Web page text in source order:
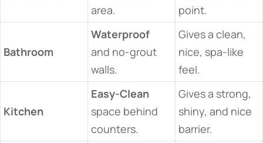
area.
point.
Bathroom
Waterproof
and no-grout
walls.
Gives a clean,
nice, spa-like
feel.
Kitchen
Easy-Clean
space behind
counters.
Gives a strong,
shiny, and nice
barrier.